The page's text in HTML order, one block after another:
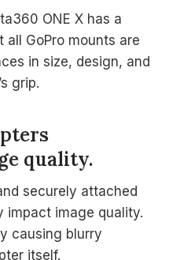
ONE X has a
GoPro mounts are
in size, design, and
grip.
quality.
securely attached
impact image quality.
causing blurry
itself.